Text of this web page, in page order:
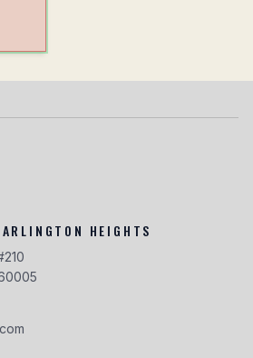
HEIGHTS